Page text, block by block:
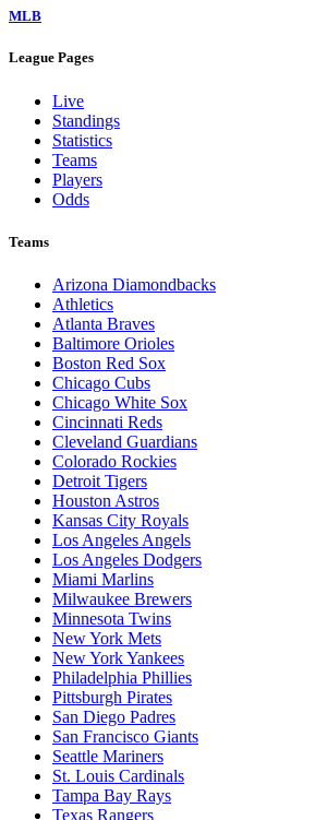
MLB
League Pages
Live
Standings
Statistics
Teams
Players
Odds
Teams
Arizona Diamondbacks
Athletics
Atlanta Braves
Baltimore Orioles
Boston Red Sox
Chicago Cubs
Chicago White Sox
Cincinnati Reds
Cleveland Guardians
Colorado Rockies
Detroit Tigers
Houston Astros
Kansas City Royals
Los Angeles Angels
Los Angeles Dodgers
Miami Marlins
Milwaukee Brewers
Minnesota Twins
New York Mets
New York Yankees
Philadelphia Phillies
Pittsburgh Pirates
San Diego Padres
San Francisco Giants
Seattle Mariners
St. Louis Cardinals
Tampa Bay Rays
Texas Rangers